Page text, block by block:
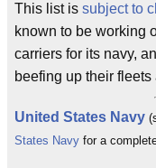
This list is subject to
known to be working
carriers for its navy,
beefing up their fleets
United States Navy
States Navy for a